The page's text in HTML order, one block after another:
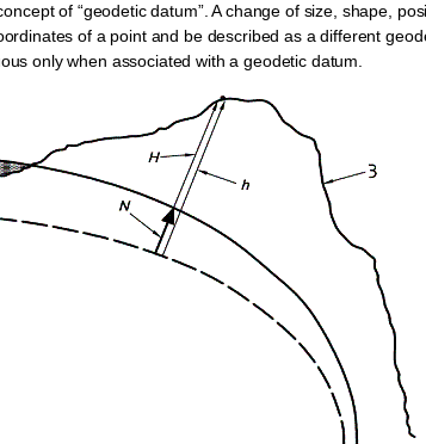
of “geodetic datum”. A change of size, shape,
of a point and be described as a different
only when associated with a geodetic datum.